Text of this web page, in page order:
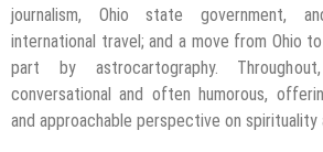
journalism, Ohio state government,
international travel; and a move from Ohio
part by astrocartography.
conversational and often humorous,
and approachable perspective on spirituality